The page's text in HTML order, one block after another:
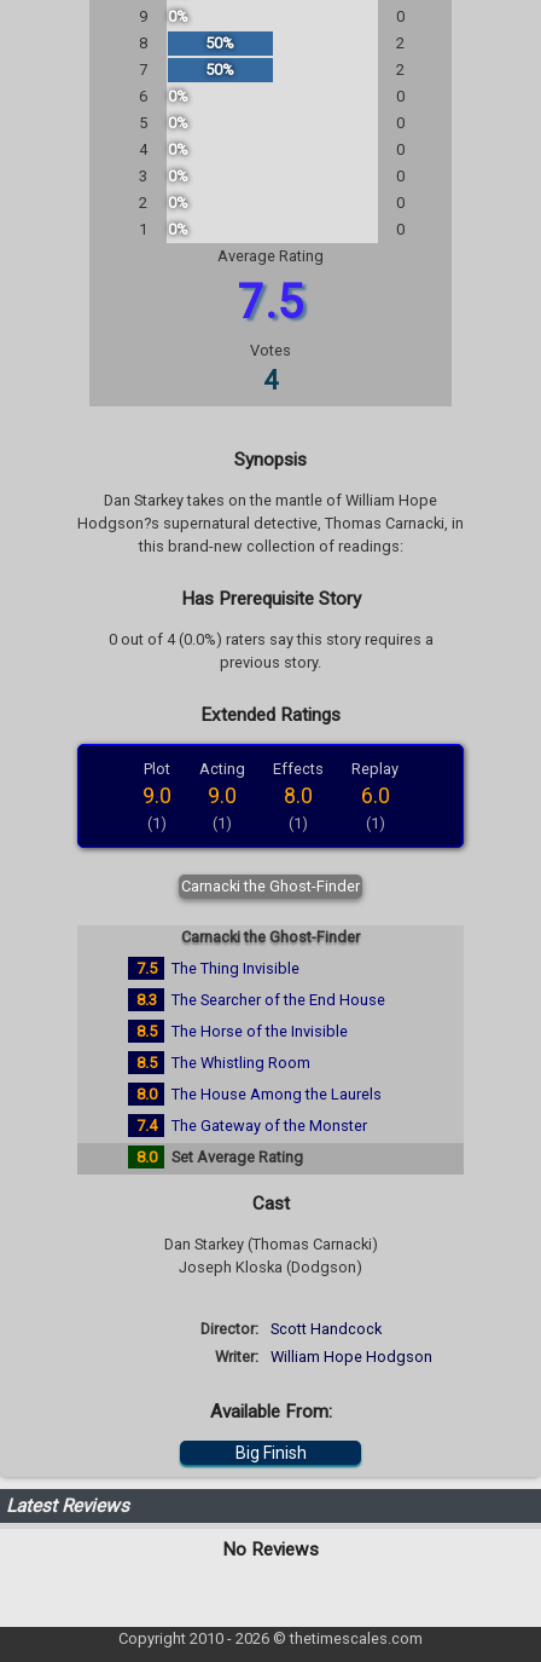
9
0%
0
8
50%
2
7
50%
2
6
0%
0
5
0%
0
4
0%
0
3
0%
0
2
0%
0
1
0%
0
Average Rating
7.5
Votes
4
Synopsis
Dan Starkey takes on the mantle of William Hope
Hodgson?s supernatural detective, Thomas Carnacki, in
this brand-new collection of readings:
Has Prerequisite Story
0 out of 4 (0.0%) raters say this story requires a
previous story.
Extended Ratings
Plot
9.0
(1)
Acting
9.0
(1)
Effects
8.0
(1)
Replay
6.0
(1)
Carnacki the Ghost-Finder
Carnacki the Ghost-Finder
7.5
The Thing Invisible
8.3
The Searcher of the End House
8.5
The Horse of the Invisible
8.5
The Whistling Room
8.0
The House Among the Laurels
7.4
The Gateway of the Monster
8.0
Set Average Rating
Cast
Dan Starkey (Thomas Carnacki)
Joseph Kloska (Dodgson)
Director:
Scott Handcock
Writer:
William Hope Hodgson
Available From:
Big Finish
Latest Reviews
No Reviews
Copyright 2010 - 2026 © thetimescales.com